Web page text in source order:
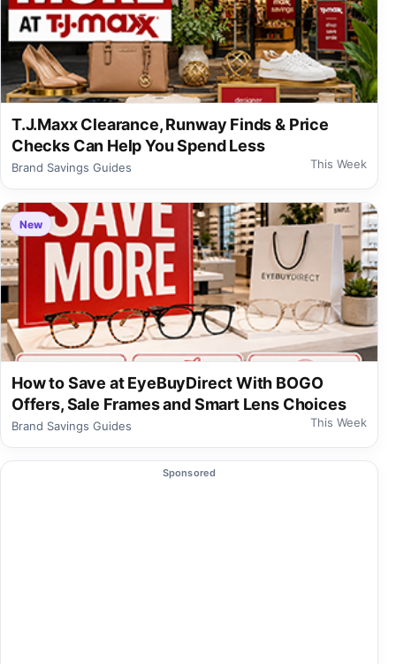
T.J.Maxx Clearance, Runway Finds & Price
Checks Can Help You Spend Less
Brand Savings Guides This Week
New
How to Save at EyeBuyDirect With BOGO
Offers, Sale Frames and Smart Lens Choices
Brand Savings Guides This Week
Sponsored